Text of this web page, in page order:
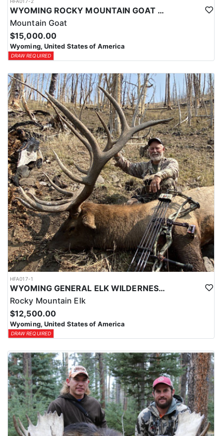
WYOMING ROCKY MOUNTAIN GOAT HUNT
Mountain Goat
$15,000.00
Wyoming, United States of America
DRAW REQUIRED
HFA017-1
WYOMING GENERAL ELK WILDERNESS PACK-IN HUNT
Rocky Mountain Elk
$12,500.00
Wyoming, United States of America
DRAW REQUIRED